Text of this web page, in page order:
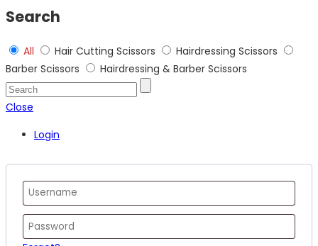
Search
All Hair Cutting Scissors
Hairdressing Scissors
Barber Scissors
Hairdressing & Barber Scissors
Close
Login